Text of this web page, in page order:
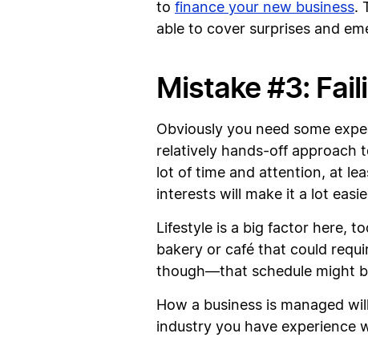
to finance your new business.
able to cover surprises and
Mistake #3:
Obviously you need some
relatively hands-off approach
lot of time and attention, at
interests will make it a lot
Lifestyle is a big factor here,
bakery or café that could
though—that schedule might
How a business is managed
industry you have experience